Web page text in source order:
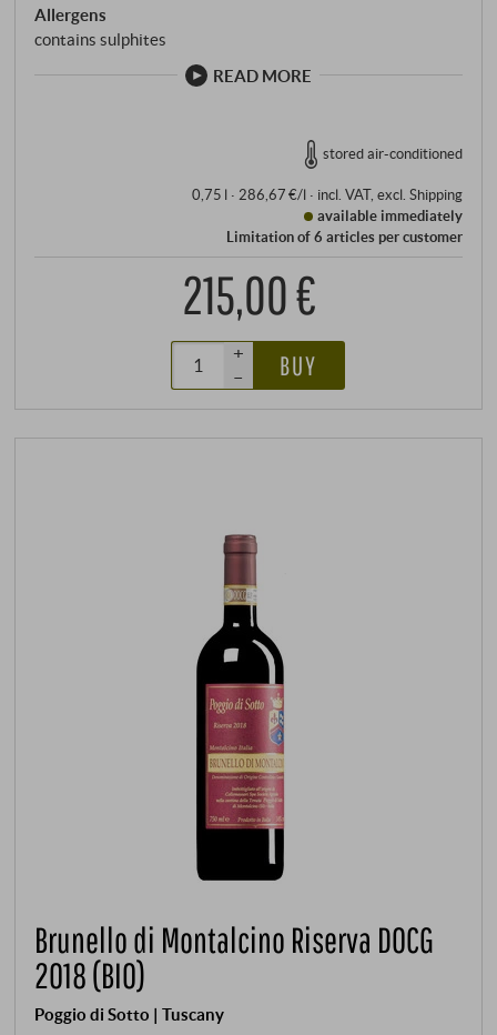
Allergens
contains sulphites
READ MORE
stored air-conditioned
0,75 l · 286,67 €/l· incl. VAT, excl. Shipping
available immediately
Limitation of 6 articles per customer
215,00 €
+
–
BUY
Brunello di Montalcino Riserva DOCG
2018 (BIO)
Poggio di Sotto | Tuscany